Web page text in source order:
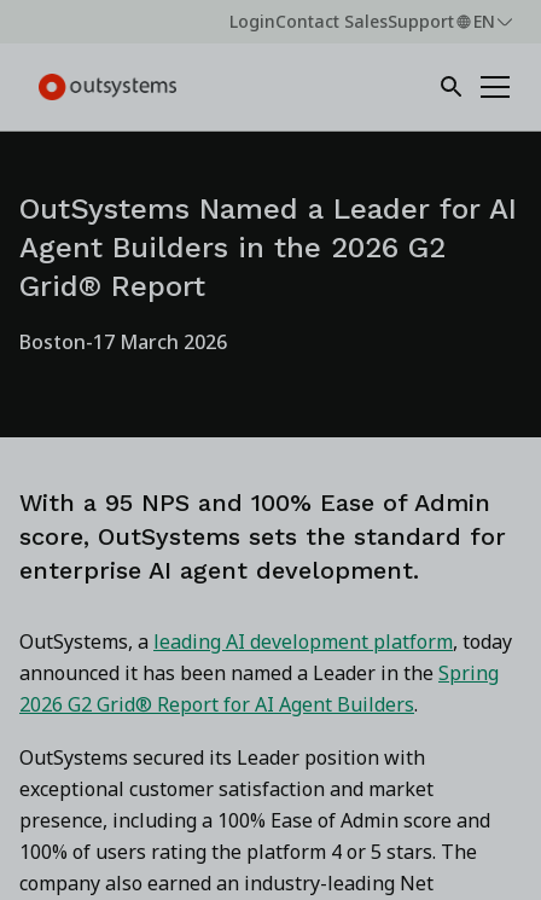
LoginContact SalesSupport EN
OutSystems Named a Leader for AI
Agent Builders in the 2026 G2
Grid® Report
Boston-17 March 2026
With a 95 NPS and 100% Ease of Admin
score, OutSystems sets the standard for
enterprise AI agent development.
OutSystems, a leading AI development platform, today
announced it has been named a Leader in the Spring
2026 G2 Grid® Report for AI Agent Builders.
OutSystems secured its Leader position with
exceptional customer satisfaction and market
presence, including a 100% Ease of Admin score and
100% of users rating the platform 4 or 5 stars. The
company also earned an industry-leading Net